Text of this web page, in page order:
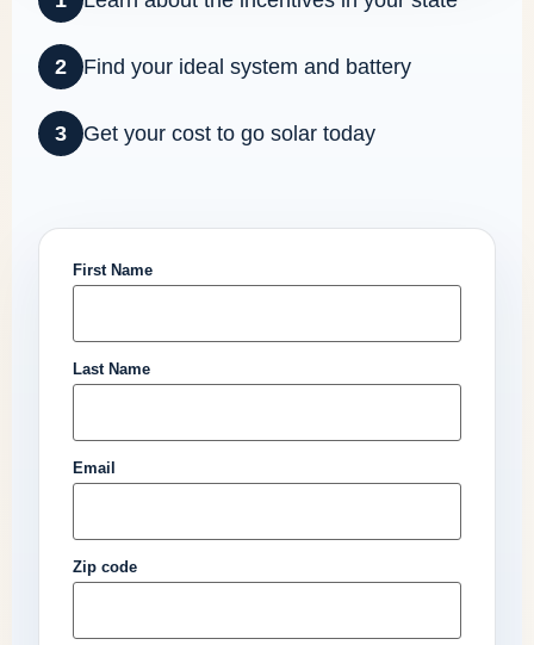
2 Find your ideal system and battery
3 Get your cost to go solar today
First Name
Last Name
Email
Zip code